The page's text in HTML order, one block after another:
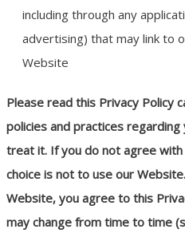
including through any
advertising) that may link to
Website
Please read this Privacy Policy
policies and practices
treat it. If you do not agree
choice is not to use our
Website, you agree to this
may change from time to time